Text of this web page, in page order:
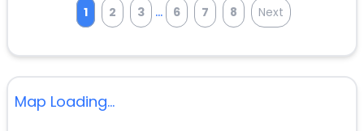
1 2 3 ... 6 7 8 Next
Map Loading...